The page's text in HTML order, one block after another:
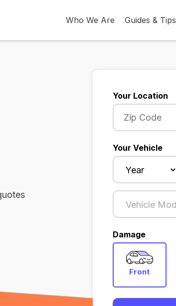
Who We Are Guides & Tips
Your Location
Your Vehicle
Damage
Front